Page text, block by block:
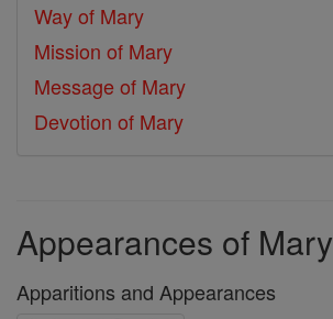
Way of Mary
Mission of Mary
Message of Mary
Devotion of Mary
Appearances of Mary
Apparitions and Appearances